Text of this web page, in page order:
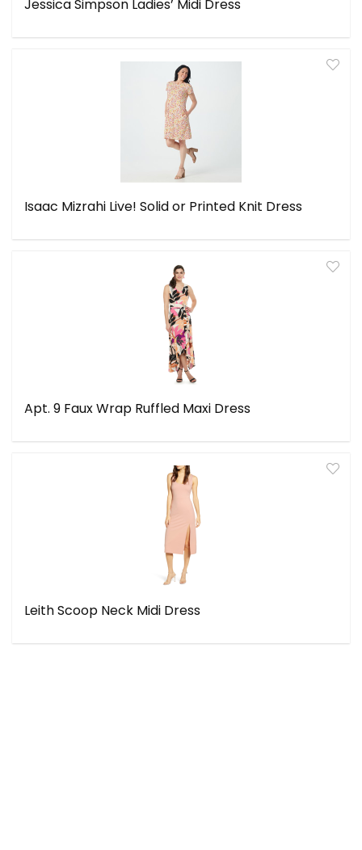
Jessica Simpson Ladies’ Midi Dress
Isaac Mizrahi Live! Solid or Printed Knit Dress
Apt. 9 Faux Wrap Ruffled Maxi Dress
Leith Scoop Neck Midi Dress